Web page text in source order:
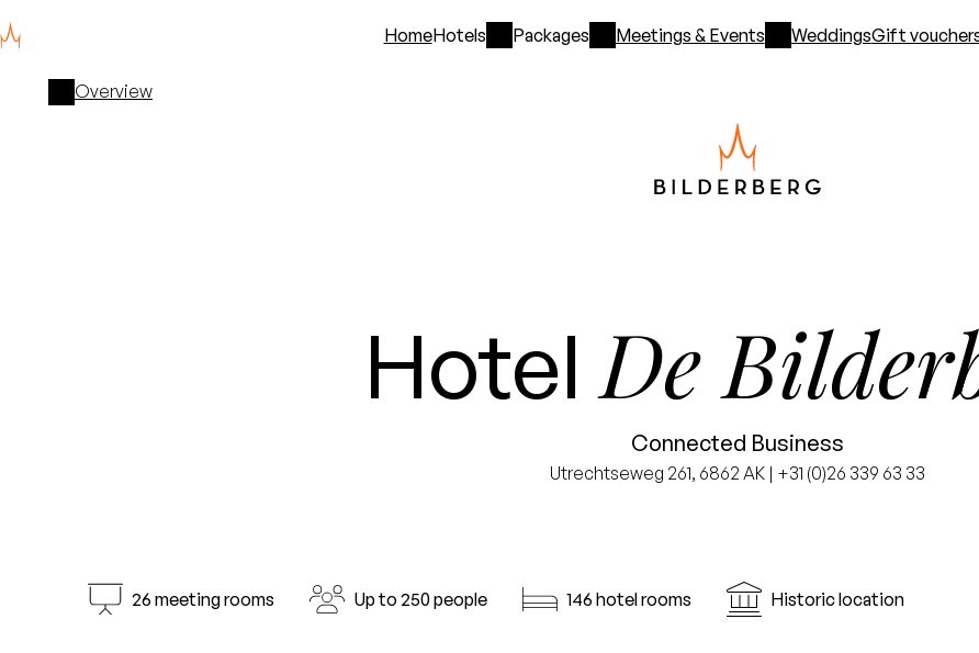
HomeHotels Packages Meetings & Events WeddingsGift
Overview
HotelDe
Connected Business
Utrechtseweg 261, 6862 AK | +31 (0)26 339 63 33
26 meeting rooms Up to 250 people 146 hotel rooms Historic location